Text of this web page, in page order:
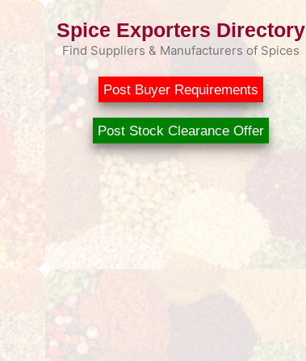
Spice Exporters Directory
Find Suppliers & Manufacturers of Spices
Post Buyer Requirements
Post Stock Clearance Offer